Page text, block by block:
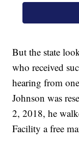
But the state
who received
hearing from
Johnson was
2, 2018, he
Facility a free